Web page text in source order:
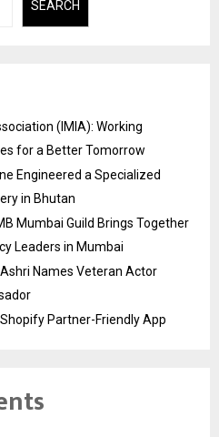
SEARCH
(IMIA): Working
for a Better Tomorrow
Engineered a Specialized
in Bhutan
Mumbai Guild Brings Together
Leaders in Mumbai
Ashri Names Veteran Actor
Partner-Friendly App